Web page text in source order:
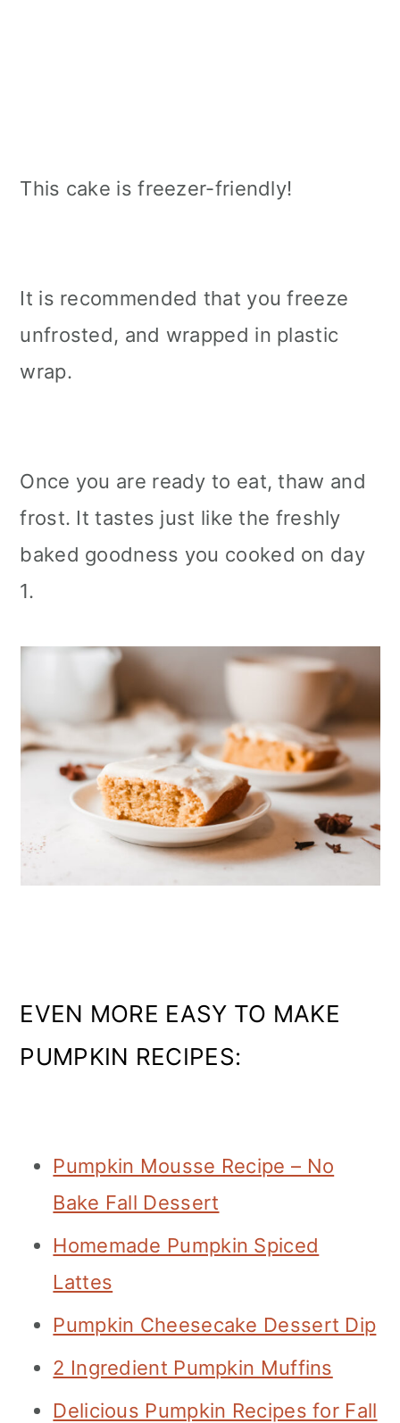
This cake is freezer-friendly!
It is recommended that you freeze
unfrosted, and wrapped in plastic
wrap.
Once you are ready to eat, thaw and
frost. It tastes just like the freshly
baked goodness you cooked on day
1.
EVEN MORE EASY TO MAKE
PUMPKIN RECIPES:
Pumpkin Mousse Recipe – No
Bake Fall Dessert
Homemade Pumpkin Spiced
Lattes
Pumpkin Cheesecake Dessert Dip
2 Ingredient Pumpkin Muffins
Delicious Pumpkin Recipes for Fall